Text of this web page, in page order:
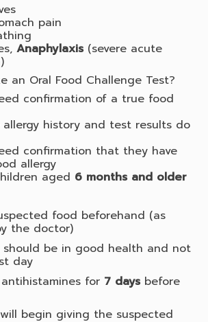
pain
Anaphylaxis (severe acute
an Oral Food Challenge Test?
confirmation of a true food
history and test results do
confirmation that they have
allergy
aged 6 months and older
food beforehand (as
the doctor)
be in good health and not
day
for 7 days before
begin giving the suspected